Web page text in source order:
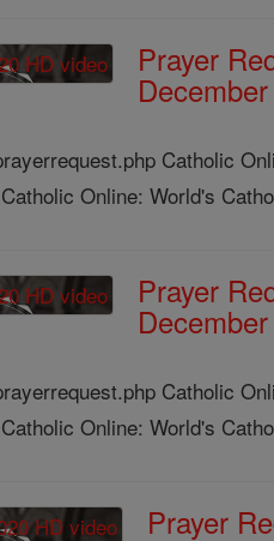
Prayer
Catholic
Online: World's
Prayer
Catholic
Online: World's
Prayer